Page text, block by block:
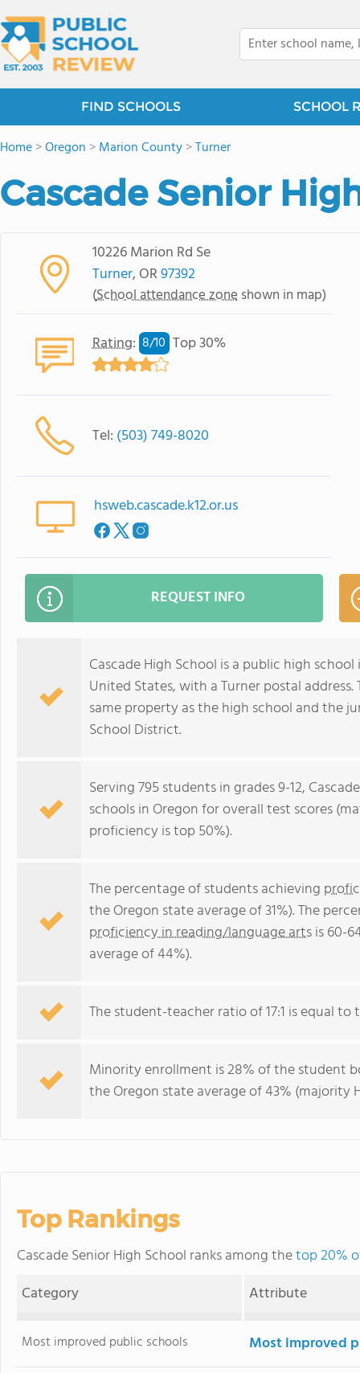
FIND SCHOOLS SCHOOL
Home>Oregon >Marion County>Turner
Cascade Senior
10226 Marion Rd Se
Turner, OR97392
(School attendance zone shown in map)
Rating: 8/10 Top 30%
Tel: (503) 749-8020
hsweb.cascade.k12.or.us
REQUEST INFO
Cascade High School is a public high
United States, with a Turner postal
same property as the high school and the
School District.
Serving 795 students in grades 9-12,
schools in Oregon for overall test scores
proficiency is top 50%).
The percentage of students achieving
the Oregon state average of 31%). The
proficiency in reading/language artsis 60-
average of 44%).
The student-teacher ratio of 17:1 is equal to
Minority enrollment is 28% of the student
the Oregon state average of 43% (majority
Top Rankings
Cascade Senior High School ranks among thetop 20%
Category
Attribute
Most improved public schools Most improved